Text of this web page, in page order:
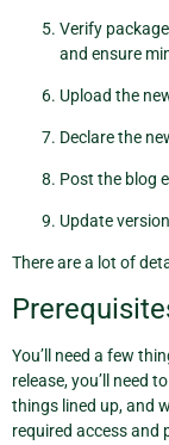
Verify
and ensure
Upload the
Declare the
Post the blog
Update
There are a lot of
You’ll need a few
release, you’ll need
things lined up, and
required access and